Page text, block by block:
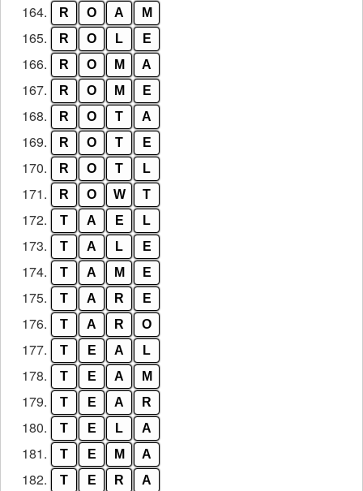
164. R O A M
165. R O L E
166. R O M A
167. R O M E
168. R O T A
169. R O T E
170. R O T L
171. R O W T
172. T A E L
173. T A L E
174. T A M E
175. T A R E
176. T A R O
177. T E A L
178. T E A M
179. T E A R
180. T E L A
181. T E M A
182. T E R A